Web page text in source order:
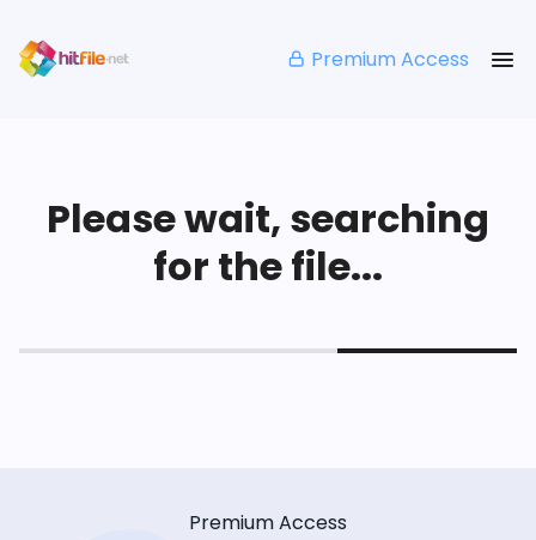
Premium Access
Please wait, searching
for the file...
Premium Access